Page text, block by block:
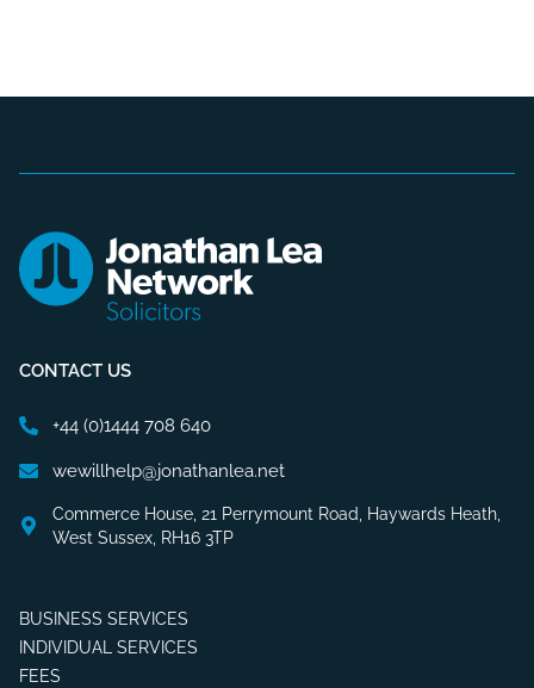
CONTACT US
+44 (0)1444 708 640
wewillhelp@jonathanlea.net
Commerce House, 21 Perrymount Road, Haywards Heath,
West Sussex, RH16 3TP
BUSINESS SERVICES
INDIVIDUAL SERVICES
FEES